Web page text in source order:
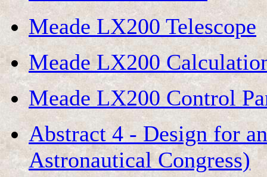
Meade LX200 Telescope
Meade LX200
Meade LX200 Control
Abstract 4 - Design for
Astronautical Congress)